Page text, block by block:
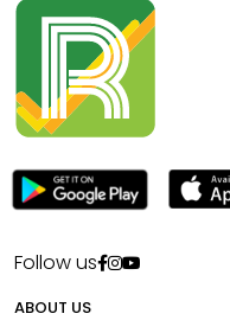
Follow us
ABOUT US